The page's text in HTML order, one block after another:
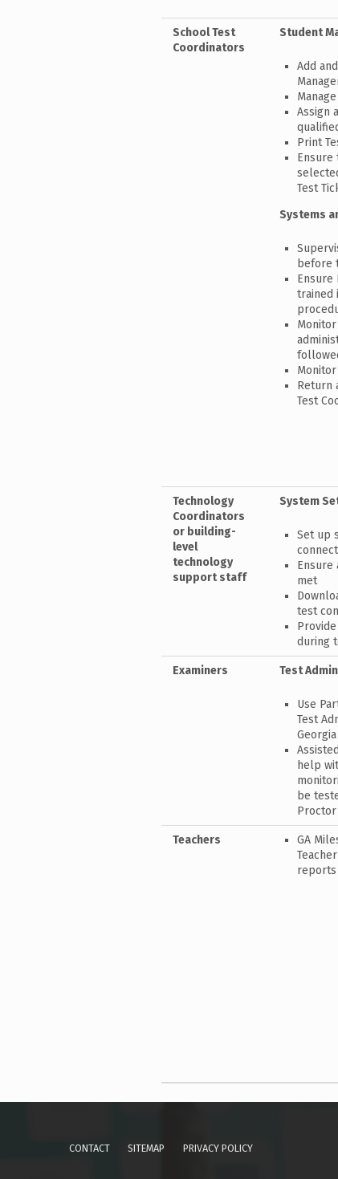
School Test
Coordinators
Student
Add
Assign
Print
Ensure
Test
Systems
before
Ensure
trained
Return
Test
Technology
Coordinators
or building-
level
technology
support staff
System
Set up
Ensure
met
test
during
Examiners Test
Use
Test
help
be
Teachers
GA
reports
Skip back to main navigation
CONTACT SITEMAP PRIVACY POLICY